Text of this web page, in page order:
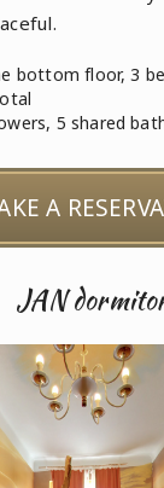
bottom floor, 3
5 shared
A
JAN